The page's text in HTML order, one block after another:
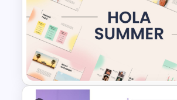
Modern Research Proposal
PPT Template